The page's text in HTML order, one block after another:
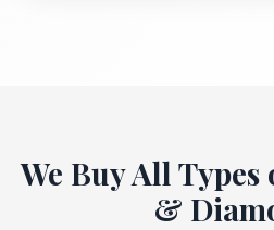
We Buy All
&